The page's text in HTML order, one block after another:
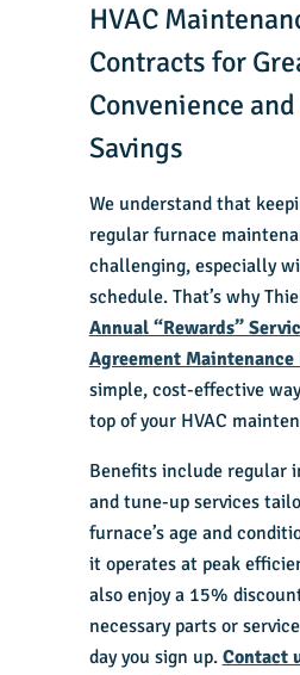
HVAC
Contracts for
Convenience
Savings
We understand that
regular furnace
challenging, especially
schedule. That’s why
Annual “Rewards”
Agreement Maintenance
simple, cost-effective
top of your HVAC
Benefits include regular
and tune-up services
furnace’s age and
it operates at peak
also enjoy a 15%
necessary parts or
day you sign up. Contact